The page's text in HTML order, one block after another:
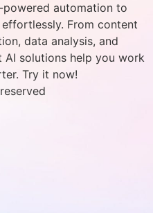
automation to
From content
data analysis, and
solutions help you work
Try it now!